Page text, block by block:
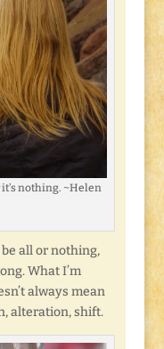
nothing. ~Helen
be all or nothing,
What I’m
always mean
alteration, shift.